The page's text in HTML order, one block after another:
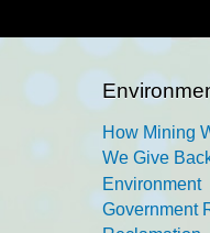
How Mining
We Give
Environment
Government